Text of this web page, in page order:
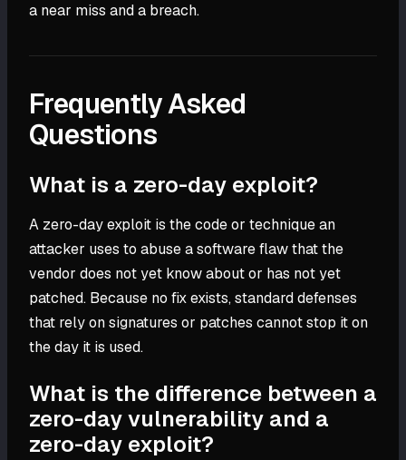
a near miss and a breach.
Frequently Asked
Questions
What is a zero-day exploit?
A zero-day exploit is the code or technique an
attacker uses to abuse a software flaw that the
vendor does not yet know about or has not yet
patched. Because no fix exists, standard defenses
that rely on signatures or patches cannot stop it on
the day it is used.
What is the difference between a
zero-day vulnerability and a
zero-day exploit?